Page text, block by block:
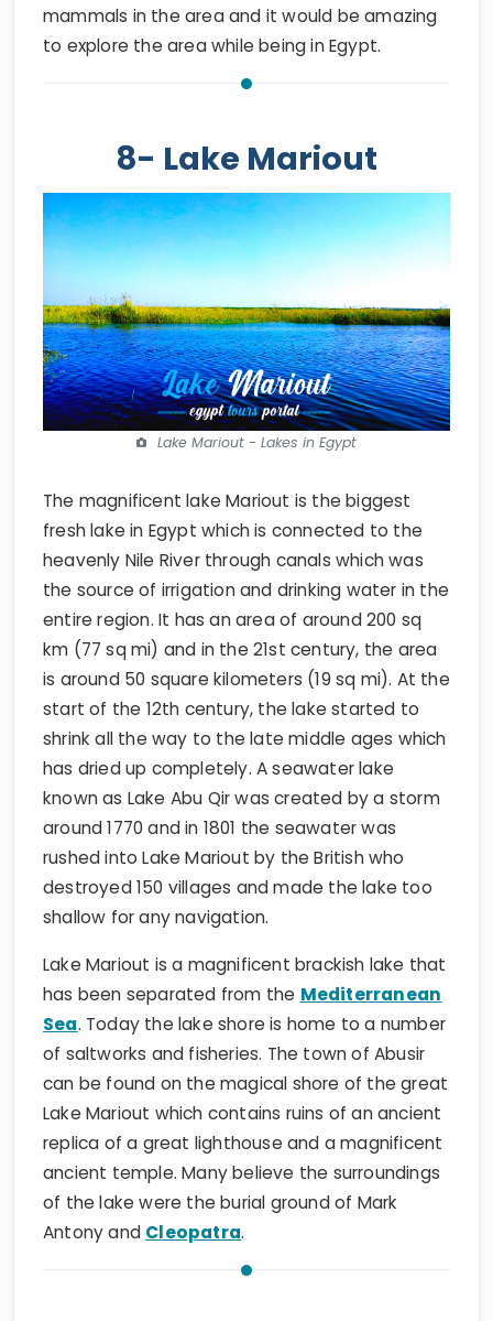
mammals in the area and it would be amazing
to explore the area while being in Egypt.
8- Lake Mariout
Lake Mariout - Lakes in Egypt
The magnificent lake Mariout is the biggest
fresh lake in Egypt which is connected to the
heavenly Nile River through canals which was
the source of irrigation and drinking water in the
entire region. It has an area of around 200 sq
km (77 sq mi) and in the 21st century, the area
is around 50 square kilometers (19 sq mi). At the
start of the 12th century, the lake started to
shrink all the way to the late middle ages which
has dried up completely. A seawater lake
known as Lake Abu Qir was created by a storm
around 1770 and in 1801 the seawater was
rushed into Lake Mariout by the British who
destroyed 150 villages and made the lake too
shallow for any navigation.
Lake Mariout is a magnificent brackish lake that
has been separated from the Mediterranean
Sea. Today the lake shore is home to a number
of saltworks and fisheries. The town of Abusir
can be found on the magical shore of the great
Lake Mariout which contains ruins of an ancient
replica of a great lighthouse and a magnificent
ancient temple. Many believe the surroundings
of the lake were the burial ground of Mark
Antony and Cleopatra.